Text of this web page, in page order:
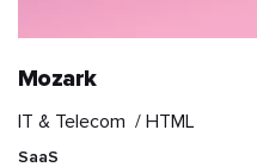
IT & Telecom
Mozark
IT & Telecom / HTML
SaaS